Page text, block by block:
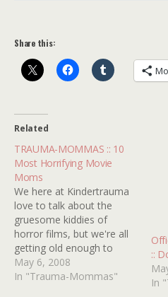
Share this:
Related
TRAUMA-MOMMAS :: 10
Most Horrifying Movie
Moms
We here at Kindertrauma
love to talk about the
gruesome kiddies of
horror films, but we're all
getting old enough to
know that the stork was
not really responsible for
May 6, 2008
In "Trauma-Mommas"
::
In